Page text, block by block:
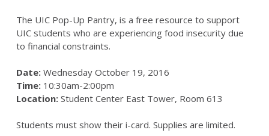
The UIC Pop-Up Pantry, is a free resource to support
UIC students who are experiencing food insecurity due
to financial constraints.
Date: Wednesday October 19, 2016
Time: 10:30am-2:00pm
Location: Student Center East Tower, Room 613
Students must show their i-card. Supplies are limited.